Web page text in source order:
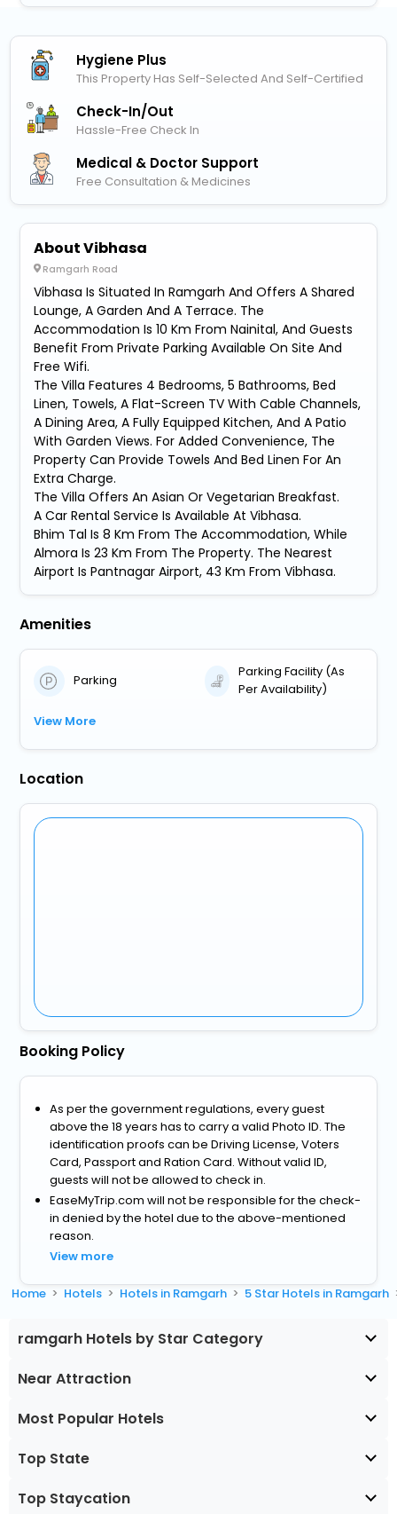
Hygiene Plus
This Property Has Self-Selected And Self-Certified
Check-In/out
Hassle-Free Check In
Medical & Doctor Support
Free Consultation & Medicines
About Vibhasa
Ramgarh Road
Vibhasa Is Situated In Ramgarh And Offers A Shared
Lounge, A Garden And A Terrace. The
Accommodation Is 10 Km From Nainital, And Guests
Benefit From Private Parking Available On Site And
Free Wifi.
The Villa Features 4 Bedrooms, 5 Bathrooms, Bed
Linen, Towels, A Flat-Screen TV With Cable Channels,
A Dining Area, A Fully Equipped Kitchen, And A Patio
With Garden Views. For Added Convenience, The
Property Can Provide Towels And Bed Linen For An
Extra Charge.
The Villa Offers An Asian Or Vegetarian Breakfast.
A Car Rental Service Is Available At Vibhasa.
Bhim Tal Is 8 Km From The Accommodation, While
Almora Is 23 Km From The Property. The Nearest
Airport Is Pantnagar Airport, 43 Km From Vibhasa.
Amenities
Parking
Parking Facility (As
Per Availability)
View More
Location
Booking Policy
As per the government regulations, every guest
above the 18 years has to carry a valid Photo ID. The
identification proofs can be Driving License, Voters
Card, Passport and Ration Card. Without valid ID,
guests will not be allowed to check in.
EaseMyTrip.com will not be responsible for the check-
in denied by the hotel due to the above-mentioned
reason.
View more
Home Hotels Hotels in Ramgarh 5 Star Hotels in Ramgarh
ramgarh Hotels by Star Category
Near Attraction
Most Popular Hotels
Top State
Top Staycation